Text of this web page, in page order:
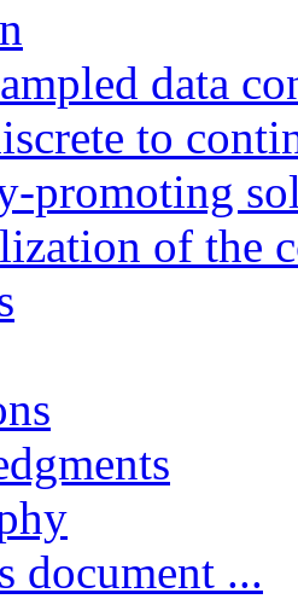
data
to
promoting
of the
document ...